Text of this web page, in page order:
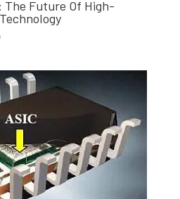
The Future Of High-